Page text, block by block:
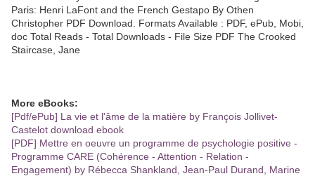
Paris: Henri LaFont and the French Gestapo By Othen
Christopher PDF Download. Formats Available : PDF, ePub, Mobi,
doc Total Reads - Total Downloads - File Size PDF The Crooked
Staircase, Jane
More eBooks:
[Pdf/ePub] La vie et l'âme de la matière by François Jollivet-
Castelot download ebook
[PDF] Mettre en oeuvre un programme de psychologie positive -
Programme CARE (Cohérence - Attention - Relation -
Engagement) by Rébecca Shankland, Jean-Paul Durand, Marine